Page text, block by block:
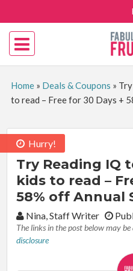
Home» Deals & Coupons »
to read – Free for 30 Days +
Hurry!
Try Reading IQ
kids to read –
58% off Annual
By:Nina, Staff Writer
The links in the post below may
disclosure